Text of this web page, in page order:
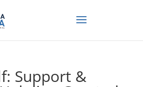
Support &